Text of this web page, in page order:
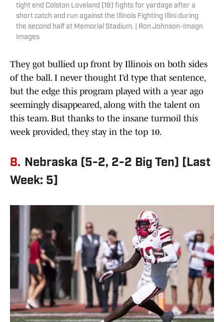
tight end Colston Loveland (18) fights for yardage after a
short catch and run against the Illinois Fighting Illini during
the second half at Memorial Stadium. | Ron Johnson-Imagn
Images
They got bullied up front by Illinois on both sides
of the ball. I never thought I’d type that sentence,
but the edge this program played with a year ago
seemingly disappeared, along with the talent on
this team. But thanks to the insane turmoil this
week provided, they stay in the top 10.
8. Nebraska (5-2, 2-2 Big Ten) [Last
Week: 5]